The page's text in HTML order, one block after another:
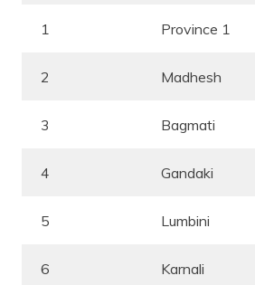
1 Province 1
2 Madhesh
3 Bagmati
4 Gandaki
5 Lumbini
6 Karnali